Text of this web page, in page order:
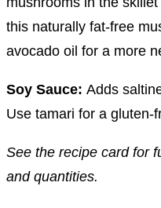
this naturally fat-free
avocado oil for a more
Soy Sauce: Adds
Use tamari for a gluten-
See the recipe card for
and quantities.